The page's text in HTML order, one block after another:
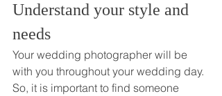
Understand your style and
needs
Your wedding photographer will be
with you throughout your wedding day.
So, it is important to find someone